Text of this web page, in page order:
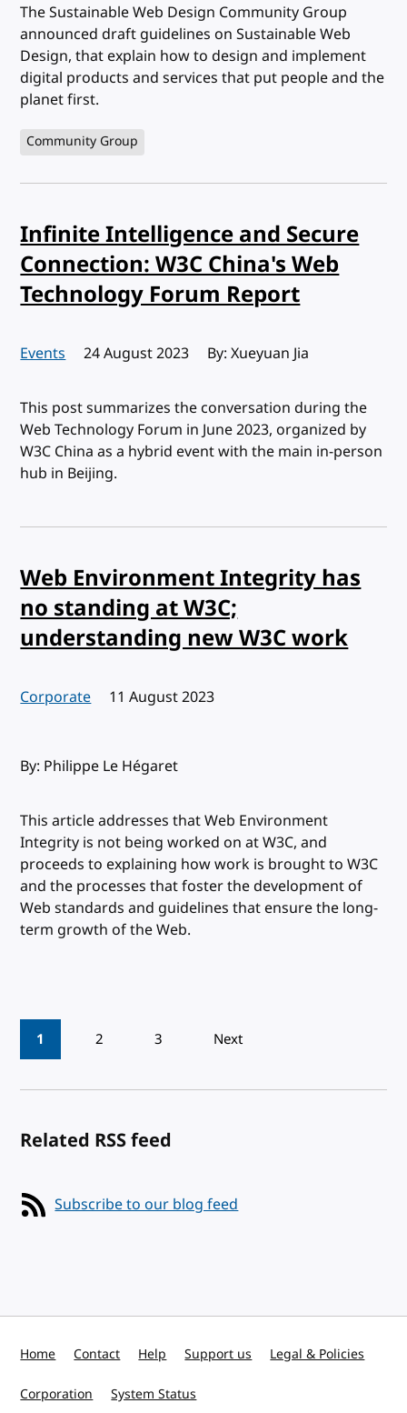
The Sustainable Web Design Community Group
announced draft guidelines on Sustainable Web
Design, that explain how to design and implement
digital products and services that put people and the
planet first.
Community Group
Infinite Intelligence and Secure
Connection: W3C China's Web
Technology Forum Report
Events Published:
24 August 2023 By: Xueyuan Jia
This post summarizes the conversation during the
Web Technology Forum in June 2023, organized by
W3C China as a hybrid event with the main in-person
hub in Beijing.
Web Environment Integrity has
no standing at W3C;
understanding new W3C work
Corporate Published:
11 August 2023
By: Philippe Le Hégaret
This article addresses that Web Environment
Integrity is not being worked on at W3C, and
proceeds to explaining how work is brought to W3C
and the processes that foster the development of
Web standards and guidelines that ensure the long-
term growth of the Web.
Pagination
1 2 3 Next
Related RSS feed
Subscribe to our blog feed
Home Contact Help Support us Legal & Policies
Corporation System Status